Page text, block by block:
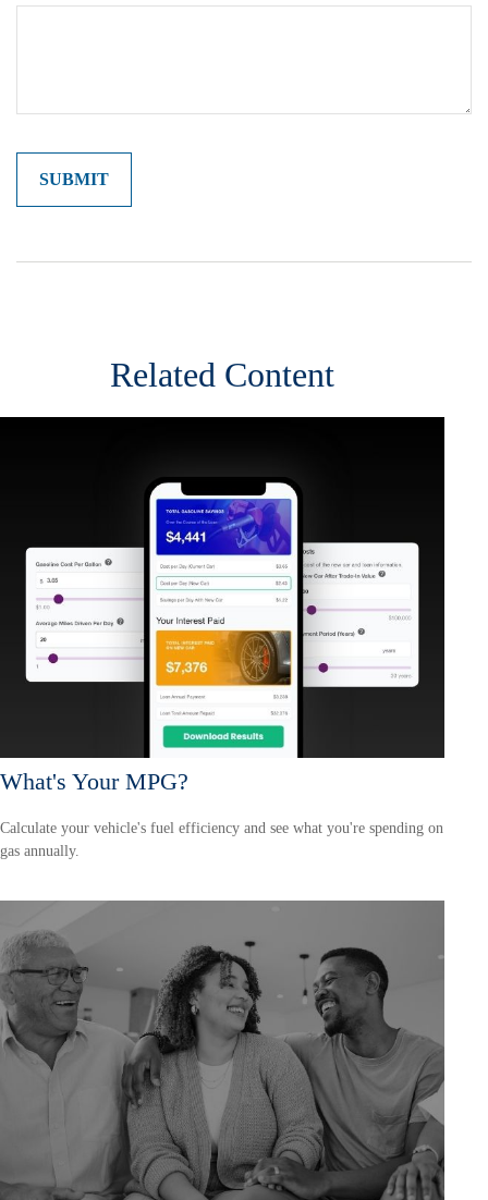
Related Content
What's Your MPG?
Calculate your vehicle's fuel efficiency and see what you're spending on
gas annually.